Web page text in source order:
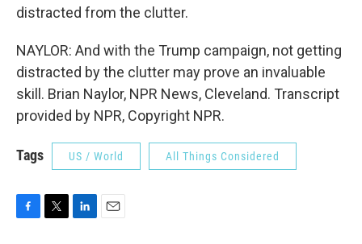
distracted from the clutter.
NAYLOR: And with the Trump campaign, not getting
distracted by the clutter may prove an invaluable
skill. Brian Naylor, NPR News, Cleveland. Transcript
provided by NPR, Copyright NPR.
Tags US / World All Things Considered